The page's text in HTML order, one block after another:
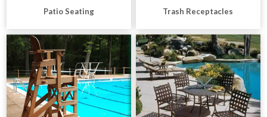
Patio Seating Trash Receptacles